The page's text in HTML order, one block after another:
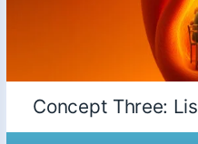
Concept Three: